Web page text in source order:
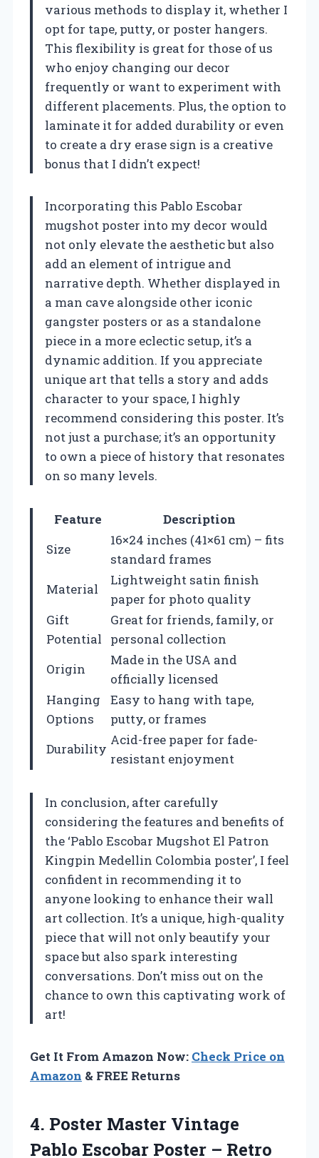
various methods to display it, whether I
opt for tape, putty, or poster hangers.
This flexibility is great for those of us
who enjoy changing our decor
frequently or want to experiment with
different placements. Plus, the option to
laminate it for added durability or even
to create a dry erase sign is a creative
bonus that I didn’t expect!
Incorporating this Pablo Escobar
mugshot poster into my decor would
not only elevate the aesthetic but also
add an element of intrigue and
narrative depth. Whether displayed in
a man cave alongside other iconic
gangster posters or as a standalone
piece in a more eclectic setup, it’s a
dynamic addition. If you appreciate
unique art that tells a story and adds
character to your space, I highly
recommend considering this poster. It’s
not just a purchase; it’s an opportunity
to own a piece of history that resonates
on so many levels.
Feature
Description
Size
16×24 inches (41×61 cm) – fits
standard frames
Material
Lightweight satin finish
paper for photo quality
Gift
Potential
Great for friends, family, or
personal collection
Origin
Made in the USA and
officially licensed
Hanging
Options
Easy to hang with tape,
putty, or frames
Durability
Acid-free paper for fade-
resistant enjoyment
In conclusion, after carefully
considering the features and benefits of
the ‘Pablo Escobar Mugshot El Patron
Kingpin Medellin Colombia poster’, I feel
confident in recommending it to
anyone looking to enhance their wall
art collection. It’s a unique, high-quality
piece that will not only beautify your
space but also spark interesting
conversations. Don’t miss out on the
chance to own this captivating work of
art!
Get It From Amazon Now: Check Price on
Amazon & FREE Returns
4. Poster Master Vintage
Pablo Escobar Poster – Retro